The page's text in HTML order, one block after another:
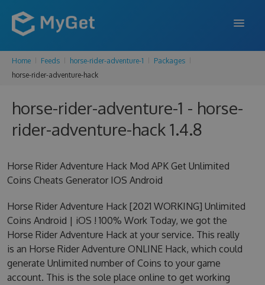
FEATURES
PRICING
SUPPORT
Home Feeds horse-rider-adventure-1
Packages
horse-rider-adventure-hack
horse-rider-adventure-1 - horse-
rider-adventure-hack 1.4.8
Horse Rider Adventure Hack Mod APK Get Unlimited
Coins Cheats Generator IOS Android
Horse Rider Adventure Hack [2021 WORKING] Unlimited
Coins Android | iOS ! 100% Work Today, we got the
Horse Rider Adventure Hack at your service. This really
is an Horse Rider Adventure ONLINE Hack, which could
generate Unlimited number of Coins to your game
account. This is the sole place online to get working